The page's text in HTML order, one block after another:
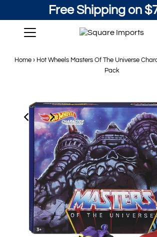
Free Shipping on
Home › Hot Wheels Masters Of The Universe
Pack